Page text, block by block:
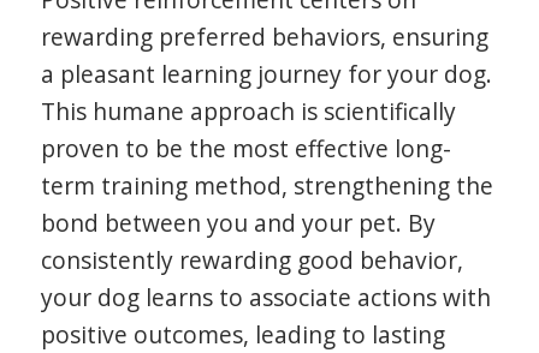
rewarding preferred behaviors, ensuring
a pleasant learning journey for your dog.
This humane approach is scientifically
proven to be the most effective long-
term training method, strengthening the
bond between you and your pet. By
consistently rewarding good behavior,
your dog learns to associate actions with
positive outcomes, leading to lasting